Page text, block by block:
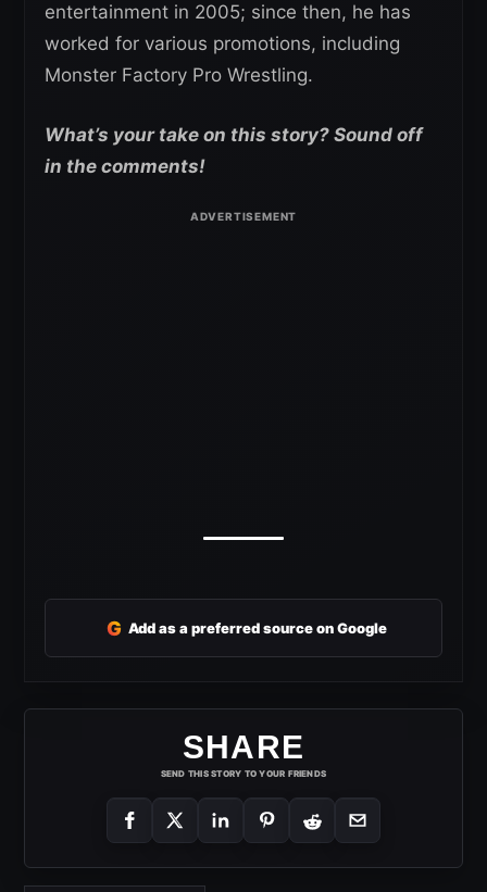
entertainment in 2005; since then, he has
worked for various promotions, including
Monster Factory Pro Wrestling.
What’s your take on this story? Sound off
in the comments!
G Add as a preferred source on Google
SHARE
SEND THIS STORY TO YOUR FRIENDS